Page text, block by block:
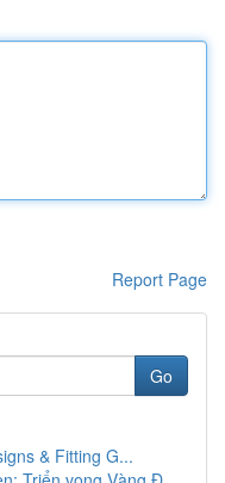
Report Page
Go
& Fitting G...